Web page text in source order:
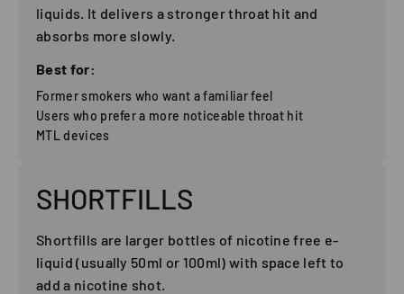
liquids. It delivers a stronger throat hit and
absorbs more slowly.
Best for:
Former smokers who want a familiar feel
Users who prefer a more noticeable throat hit
MTL devices
SHORTFILLS
Shortfills are larger bottles of nicotine free e-
liquid (usually 50ml or 100ml) with space left to
add a nicotine shot.